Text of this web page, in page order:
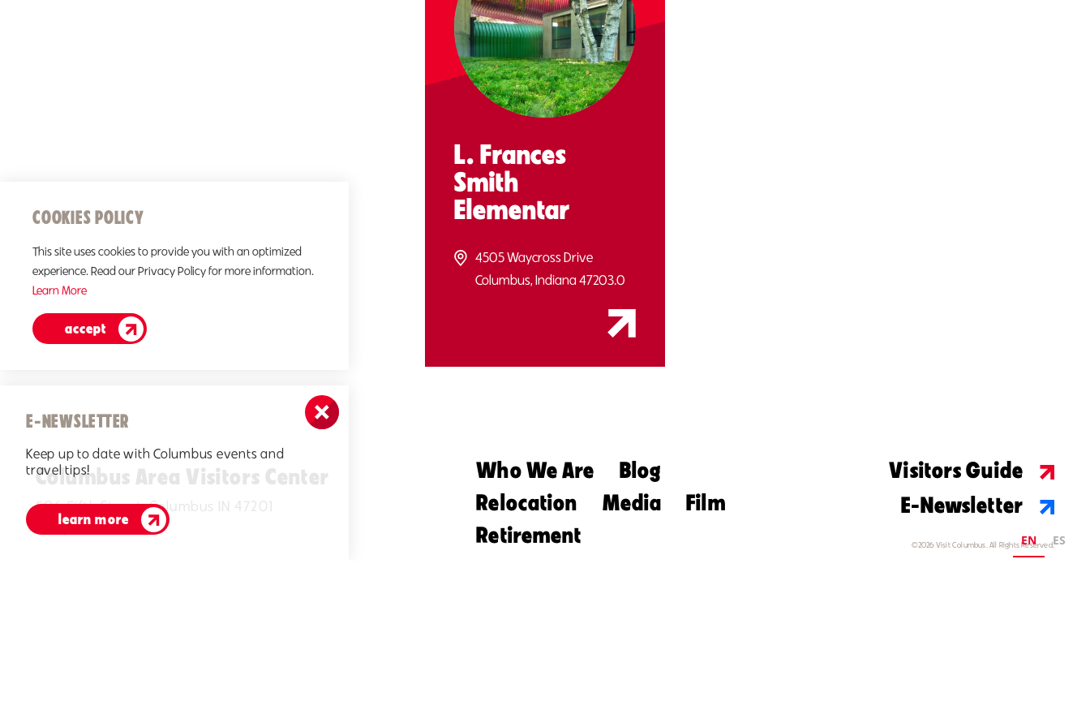
L. Frances
Smith
Elementar
4505 Waycross Drive
Columbus, Indiana 47203.0
Columbus Area Visitors Center
506 Fifth Street, Columbus IN 47201
(812)378-2622
Who We Are
Blog
Relocation
Media
Film
Retirement
Visitors Guide
E-Newsletter
©2026 Visit Columbus. All Rights Reserved.
COOKIES POLICY
This site uses cookies to provide you with an optimized
experience. Read our Privacy Policy for more information.
Learn More
accept
E-NEWSLETTER
Keep up to date with Columbus events and
travel tips!
learn more
EN ES